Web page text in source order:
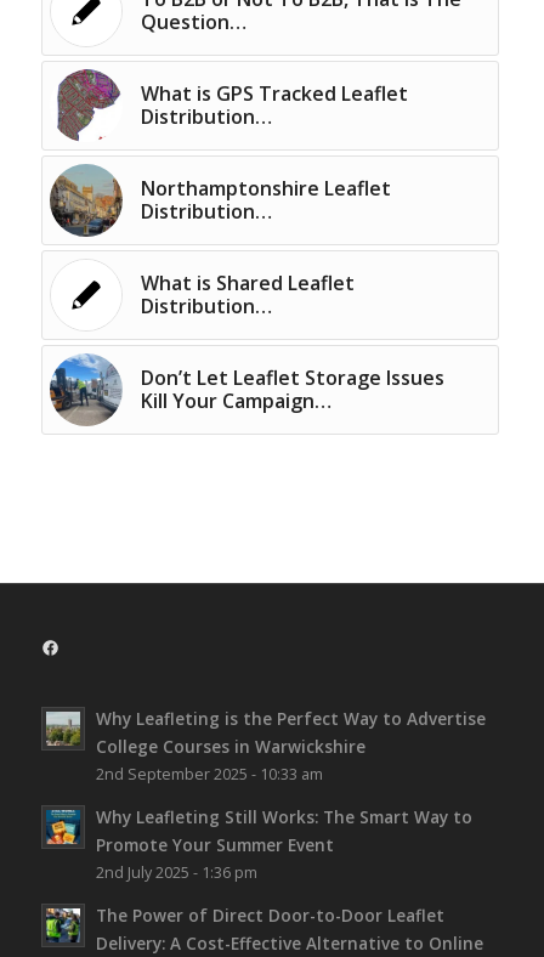
Question…
What is GPS Tracked Leaflet
Distribution…
Northamptonshire Leaflet
Distribution…
What is Shared Leaflet
Distribution…
Don’t Let Leaflet Storage Issues
Kill Your Campaign…
Facebook
Why Leafleting is the Perfect Way to Advertise
College Courses in Warwickshire
2nd September 2025 - 10:33 am
Why Leafleting Still Works: The Smart Way to
Promote Your Summer Event
2nd July 2025 - 1:36 pm
The Power of Direct Door-to-Door Leaflet
Delivery: A Cost-Effective Alternative to Online